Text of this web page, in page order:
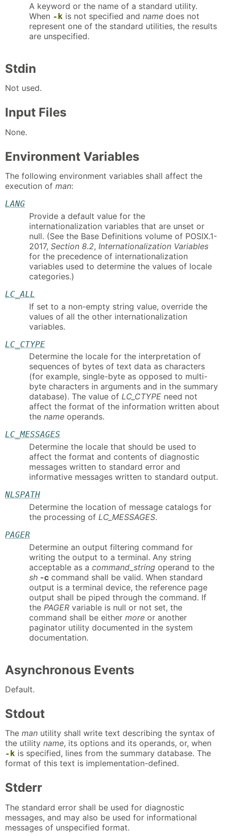
A keyword or the name of a standard utility.
When -k is not specified and name does not
represent one of the standard utilities, the results
are unspecified.
Stdin
Not used.
Input Files
None.
Environment Variables
The following environment variables shall affect the
execution of man:
LANG
Provide a default value for the
internationalization variables that are unset or
null. (See the Base Definitions volume of POSIX.1-
2017, Section 8.2, Internationalization Variables
for the precedence of internationalization
variables used to determine the values of locale
categories.)
LC_ALL
If set to a non-empty string value, override the
values of all the other internationalization
variables.
LC_CTYPE
Determine the locale for the interpretation of
sequences of bytes of text data as characters
(for example, single-byte as opposed to multi-
byte characters in arguments and in the summary
database). The value of LC_CTYPE need not
affect the format of the information written about
the name operands.
LC_MESSAGES
Determine the locale that should be used to
affect the format and contents of diagnostic
messages written to standard error and
informative messages written to standard output.
NLSPATH
Determine the location of message catalogs for
the processing of LC_MESSAGES.
PAGER
Determine an output filtering command for
writing the output to a terminal. Any string
acceptable as a command_string operand to the
sh -c command shall be valid. When standard
output is a terminal device, the reference page
output shall be piped through the command. If
the PAGER variable is null or not set, the
command shall be either more or another
paginator utility documented in the system
documentation.
Asynchronous Events
Default.
Stdout
The man utility shall write text describing the syntax of
the utility name, its options and its operands, or, when
-k is specified, lines from the summary database. The
format of this text is implementation-defined.
Stderr
The standard error shall be used for diagnostic
messages, and may also be used for informational
messages of unspecified format.